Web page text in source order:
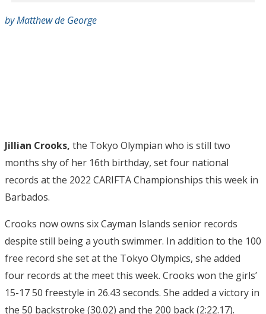
by Matthew de George
Jillian Crooks, the Tokyo Olympian who is still two
months shy of her 16th birthday, set four national
records at the 2022 CARIFTA Championships this week in
Barbados.
Crooks now owns six Cayman Islands senior records
despite still being a youth swimmer. In addition to the 100
free record she set at the Tokyo Olympics, she added
four records at the meet this week. Crooks won the girls’
15-17 50 freestyle in 26.43 seconds. She added a victory in
the 50 backstroke (30.02) and the 200 back (2:22.17).